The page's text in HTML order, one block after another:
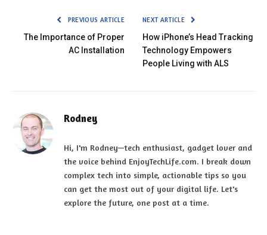
PREVIOUS ARTICLE
The Importance of Proper
AC Installation
NEXT ARTICLE
How iPhone’s Head Tracking
Technology Empowers
People Living with ALS
Rodney
Hi, I'm Rodney—tech enthusiast, gadget lover and
the voice behind EnjoyTechLife.com. I break down
complex tech into simple, actionable tips so you
can get the most out of your digital life. Let's
explore the future, one post at a time.